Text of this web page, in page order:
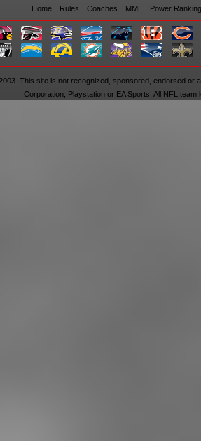
Home Rules Coaches MML Power
This site is not recognized, sponsored, endorsed or
Corporation, Playstation or EA Sports. All NFL